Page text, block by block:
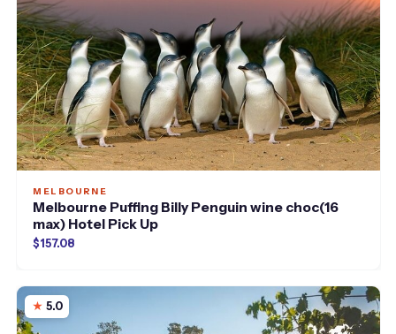
MELBOURNE
Melbourne Puffing Billy Penguin wine choc(16
max) Hotel Pick Up
$157.08
5.0